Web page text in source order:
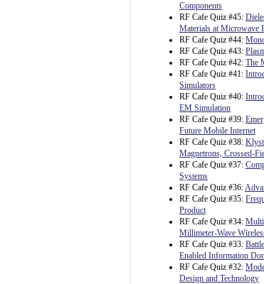
Components
RF Cafe Quiz #45:
Materials at Microwave
RF Cafe Quiz #44:
RF Cafe Quiz #43:
RF Cafe Quiz #42: The
RF Cafe Quiz #41:
Simulators
RF Cafe Quiz #40:
EM Simulation
RF Cafe Quiz #39:
Future Mobile Internet
RF Cafe Quiz #38:
Magnetrons, Crossed-
RF Cafe Quiz #37:
Systems
RF Cafe Quiz #36:
RF Cafe Quiz #35:
Product
RF Cafe Quiz #34:
Millimeter-Wave
RF Cafe Quiz #33:
Enabled Information
RF Cafe Quiz #32:
Design and Technology